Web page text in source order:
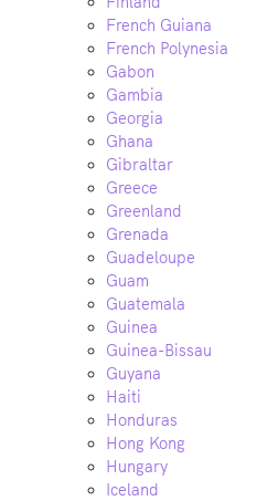
French Guiana
French Polynesia
Gabon
Gambia
Georgia
Ghana
Gibraltar
Greece
Greenland
Grenada
Guadeloupe
Guam
Guatemala
Guinea
Guinea-Bissau
Guyana
Haiti
Honduras
Hong Kong
Hungary
Iceland